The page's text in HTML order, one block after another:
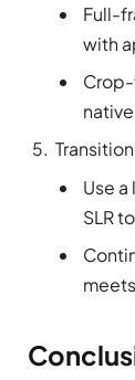
Full-
with
Use
SLR